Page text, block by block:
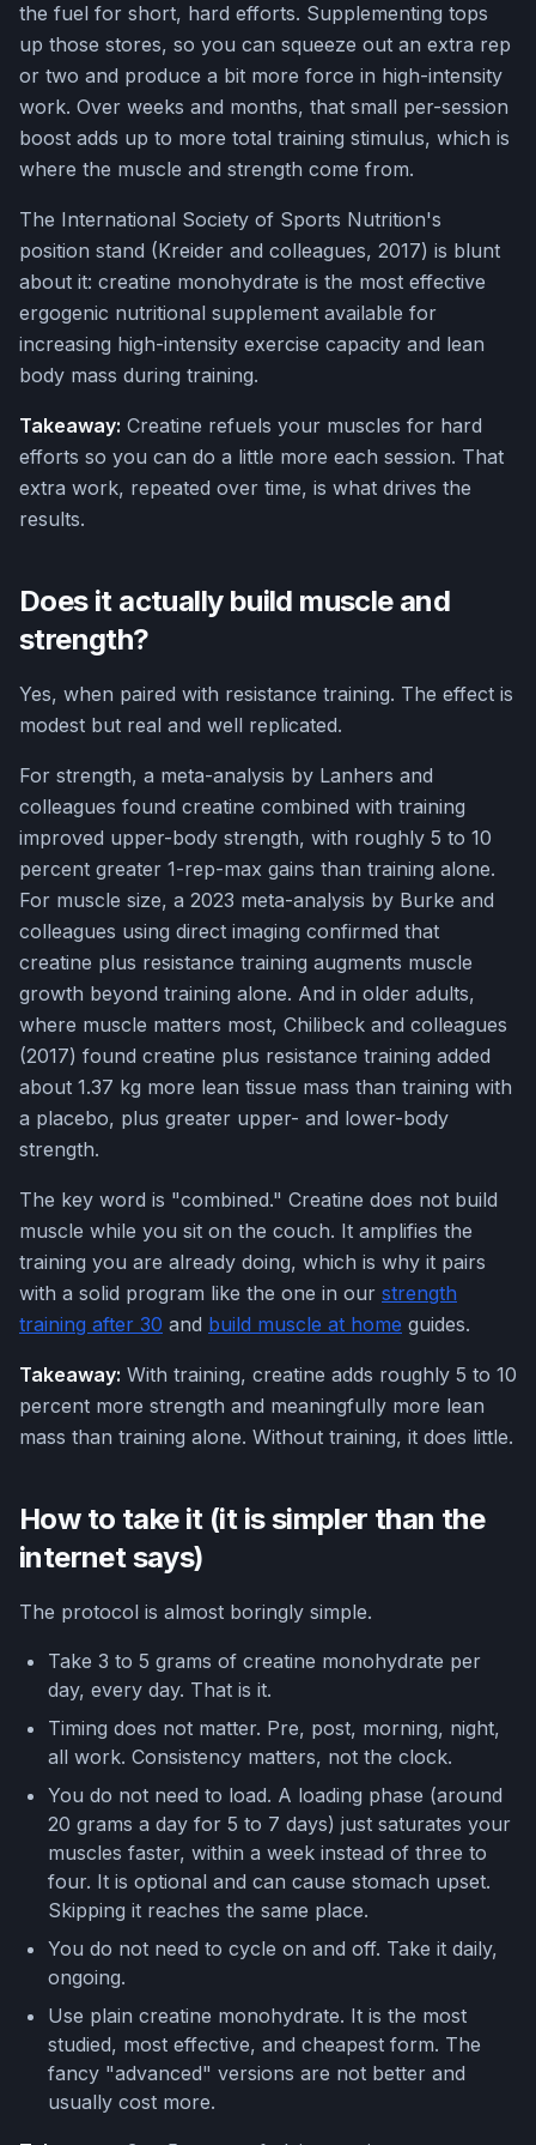
the fuel for short, hard efforts. Supplementing tops
up those stores, so you can squeeze out an extra rep
or two and produce a bit more force in high-intensity
work. Over weeks and months, that small per-session
boost adds up to more total training stimulus, which is
where the muscle and strength come from.
The International Society of Sports Nutrition's
position stand (Kreider and colleagues, 2017) is blunt
about it: creatine monohydrate is the most effective
ergogenic nutritional supplement available for
increasing high-intensity exercise capacity and lean
body mass during training.
Takeaway: Creatine refuels your muscles for hard
efforts so you can do a little more each session. That
extra work, repeated over time, is what drives the
results.
Does it actually build muscle and
strength?
Yes, when paired with resistance training. The effect is
modest but real and well replicated.
For strength, a meta-analysis by Lanhers and
colleagues found creatine combined with training
improved upper-body strength, with roughly 5 to 10
percent greater 1-rep-max gains than training alone.
For muscle size, a 2023 meta-analysis by Burke and
colleagues using direct imaging confirmed that
creatine plus resistance training augments muscle
growth beyond training alone. And in older adults,
where muscle matters most, Chilibeck and colleagues
(2017) found creatine plus resistance training added
about 1.37 kg more lean tissue mass than training with
a placebo, plus greater upper- and lower-body
strength.
The key word is "combined." Creatine does not build
muscle while you sit on the couch. It amplifies the
training you are already doing, which is why it pairs
with a solid program like the one in our strength
training after 30 and build muscle at home guides.
Takeaway: With training, creatine adds roughly 5 to 10
percent more strength and meaningfully more lean
mass than training alone. Without training, it does little.
How to take it (it is simpler than the
internet says)
The protocol is almost boringly simple.
Take 3 to 5 grams of creatine monohydrate per
day, every day. That is it.
Timing does not matter. Pre, post, morning, night,
all work. Consistency matters, not the clock.
You do not need to load. A loading phase (around
20 grams a day for 5 to 7 days) just saturates your
muscles faster, within a week instead of three to
four. It is optional and can cause stomach upset.
Skipping it reaches the same place.
You do not need to cycle on and off. Take it daily,
ongoing.
Use plain creatine monohydrate. It is the most
studied, most effective, and cheapest form. The
fancy "advanced" versions are not better and
usually cost more.